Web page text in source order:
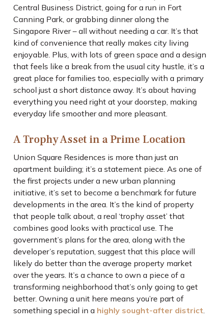
Central Business District, going for a run in Fort
Canning Park, or grabbing dinner along the
Singapore River – all without needing a car. It’s that
kind of convenience that really makes city living
enjoyable. Plus, with lots of green space and a design
that feels like a break from the usual city hustle, it’s a
great place for families too, especially with a primary
school just a short distance away. It’s about having
everything you need right at your doorstep, making
everyday life smoother and more pleasant.
A Trophy Asset in a Prime Location
Union Square Residences is more than just an
apartment building; it’s a statement piece. As one of
the first projects under a new urban planning
initiative, it’s set to become a benchmark for future
developments in the area. It’s the kind of property
that people talk about, a real ‘trophy asset’ that
combines good looks with practical use. The
government’s plans for the area, along with the
developer’s reputation, suggest that this place will
likely do better than the average property market
over the years. It’s a chance to own a piece of a
transforming neighborhood that’s only going to get
better. Owning a unit here means you’re part of
something special in a highly sought-after district.